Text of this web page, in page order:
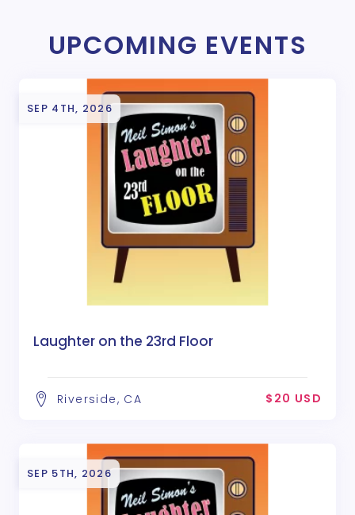
UPCOMING EVENTS
SEP 4TH, 2026
Laughter on the 23rd Floor
Riverside, CA $20 USD
SEP 5TH, 2026